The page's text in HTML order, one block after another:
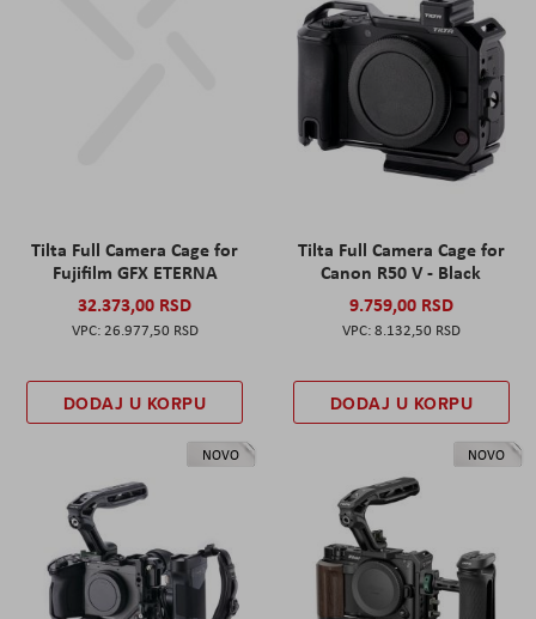
Tilta Full Camera Cage for
Fujifilm GFX ETERNA
32.373,00 RSD
26.977,50 RSD
DODAJ U KORPU
Tilta Full Camera Cage for
Canon R50 V - Black
9.759,00 RSD
8.132,50 RSD
DODAJ U KORPU
NOVO NOVO